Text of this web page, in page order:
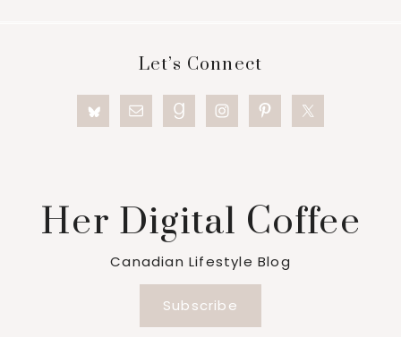
Let’s Connect
Her Digital Coffee
Canadian Lifestyle Blog
Subscribe